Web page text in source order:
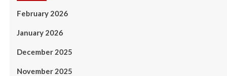
February 2026
January 2026
December 2025
November 2025